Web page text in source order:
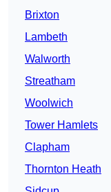
Brixton
Lambeth
Walworth
Streatham
Woolwich
Tower Hamlets
Clapham
Thornton Heath